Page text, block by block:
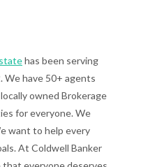
has been serving
We have 50+ agents
owned Brokerage
for everyone. We
want to help every
At Coldwell Banker